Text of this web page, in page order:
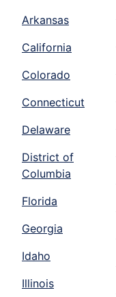
Arkansas
California
Colorado
Connecticut
Delaware
District of
Columbia
Florida
Georgia
Idaho
Illinois